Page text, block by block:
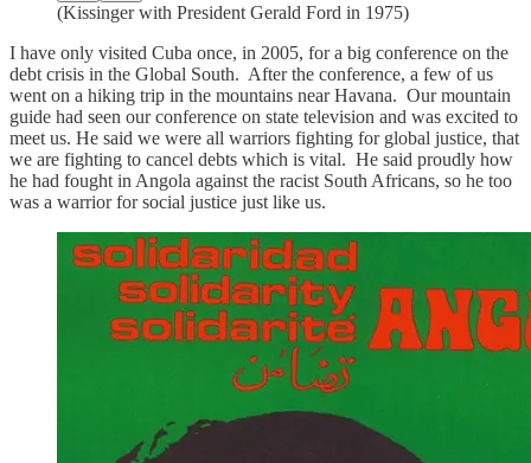
(Kissinger with President Gerald Ford in 1975)
I have only visited Cuba once, in 2005, for a big conference on the
debt crisis in the Global South. After the conference, a few of us
went on a hiking trip in the mountains near Havana. Our mountain
guide had seen our conference on state television and was excited to
meet us. He said we were all warriors fighting for global justice, that
we are fighting to cancel debts which is vital. He said proudly how
he had fought in Angola against the racist South Africans, so he too
was a warrior for social justice just like us.